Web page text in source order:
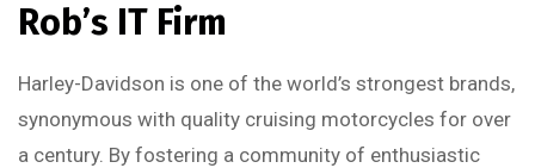
Rob’s IT Firm
Harley-Davidson is one of the world’s strongest brands,
synonymous with quality cruising motorcycles for over
a century. By fostering a community of enthusiastic